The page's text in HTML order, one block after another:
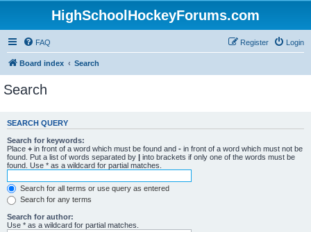
HighSchoolHockeyForums.com
FAQ Login
Register
Board index Search
Search
SEARCH QUERY
Search for keywords:
Place + in front of a word which must be found and - in front of a word which must not be
found. Put a list of words separated by | into brackets if only one of the words must be
found. Use * as a wildcard for partial matches.
Search for all terms or use query as entered
Search for any terms
Search for author:
Use * as a wildcard for partial matches.